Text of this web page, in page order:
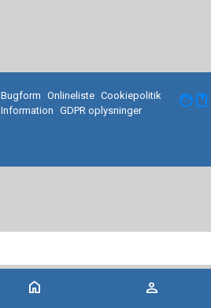
home person
Bugform Onlineliste Cookiepolitik
Information
GDPR oplysninger facebook